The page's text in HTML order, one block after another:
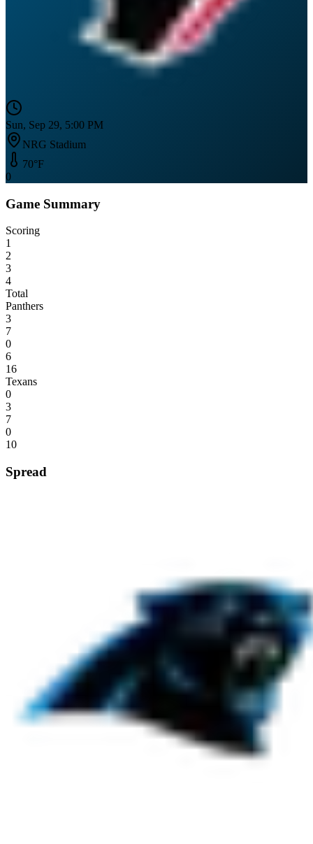
Sun, Sep 29, 5:00 PM
NRG Stadium
70°F
0
Game Summary
Scoring
1
2
3
4
Total
Panthers
3
7
0
6
16
Texans
0
3
7
0
10
Spread